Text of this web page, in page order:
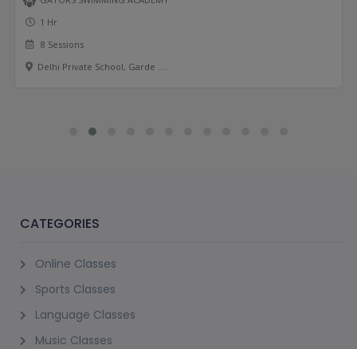
1 Hr
8 Sessions
Delhi Private School, Garde ....
CATEGORIES
Online Classes
Sports Classes
Language Classes
Music Classes